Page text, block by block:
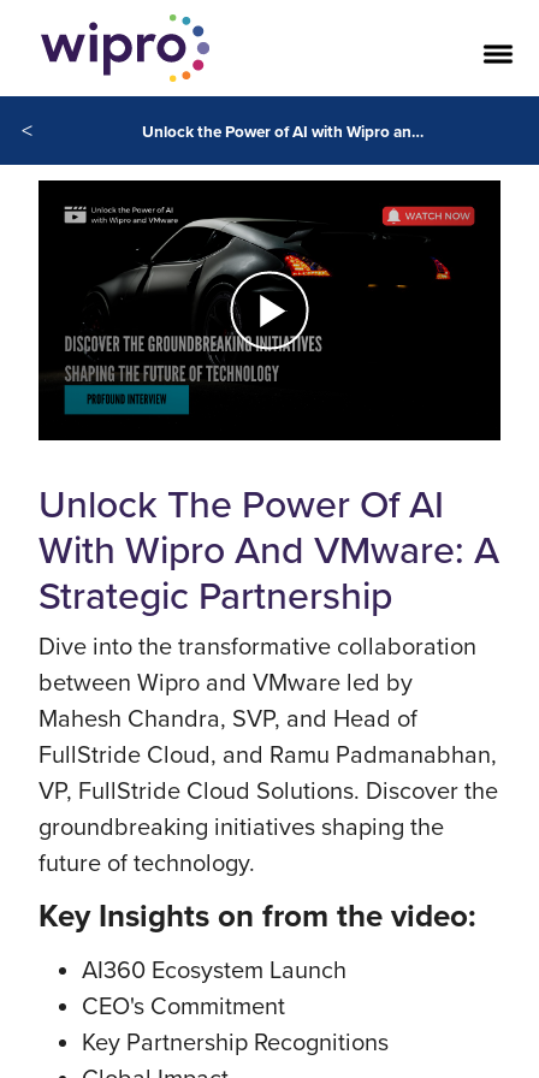
< Unlock the Power of AI with Wipro and VMware: A Strategic Partnership
Unlock The Power Of AI
With Wipro And VMware: A
Strategic Partnership
Dive into the transformative collaboration
between Wipro and VMware led by
Mahesh Chandra, SVP, and Head of
FullStride Cloud, and Ramu Padmanabhan,
VP, FullStride Cloud Solutions. Discover the
groundbreaking initiatives shaping the
future of technology.
Key Insights on from the video:
AI360 Ecosystem Launch
CEO's Commitment
Key Partnership Recognitions